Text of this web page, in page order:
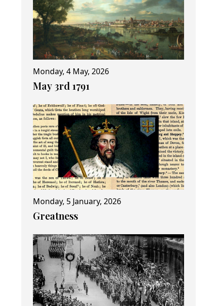
Monday, 4 May, 2026
May 3rd 1791
Monday, 5 January, 2026
Greatness